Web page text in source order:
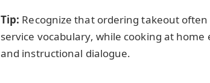
Tip: Recognize that ordering takeout
service vocabulary, while cooking at
and instructional dialogue.